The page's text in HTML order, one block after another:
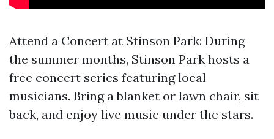
Attend a Concert at Stinson Park: During
the summer months, Stinson Park hosts a
free concert series featuring local
musicians. Bring a blanket or lawn chair, sit
back, and enjoy live music under the stars.